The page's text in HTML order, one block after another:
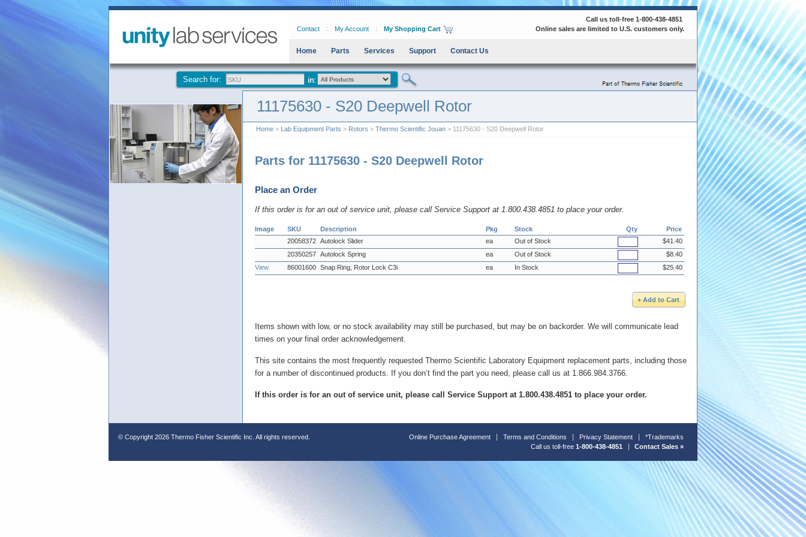
Contact My Account My Shopping Cart
Call us toll-free 1-800-438-4851
Online sales are limited to U.S. customers only.
Home Parts Services Support Contact Us
Search for:
11175630 - S20 Deepwell Rotor
Home > Lab Equipment Parts > Rotors > Thermo Scientific Jouan > 11175630 - S20 Deepwell Rotor
Parts for 11175630 - S20 Deepwell Rotor
Place an Order
If this order is for an out of service unit, please call Service Support at 1.800.438.4851 to place your order.
Image SKU Description Pkg Stock Qty
Price
20058372 Autolock Slider ea Out of Stock
$41.40
20350257 Autolock Spring ea Out of Stock
$8.40
View
86001600 Snap Ring, Rotor Lock C3i ea In Stock $25.40
Items shown with low, or no stock availability may still be purchased, but may be on backorder. We will communicate lead
times on your final order acknowledgement.
This site contains the most frequently requested Thermo Scientific Laboratory Equipment replacement parts, including those
for a number of discontinued products. If you don’t find the part you need, please call us at 1.866.984.3766.
If this order is for an out of service unit, please call Service Support at 1.800.438.4851 to place your order.
© Copyright 2026 Thermo Fisher Scientific Inc. All rights reserved. Online Purchase Agreement Terms and Conditions Privacy Statement
*Trademarks
Call us toll-free 1-800-438-4851 Contact Sales »